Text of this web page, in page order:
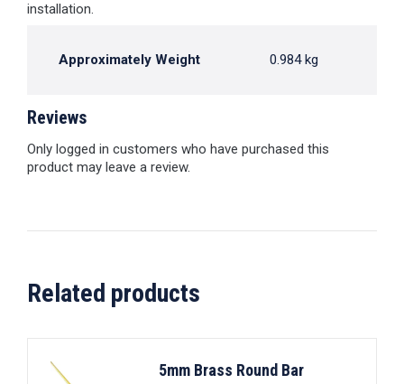
installation.
Approximately Weight 0.984 kg
Reviews
Only logged in customers who have purchased this
product may leave a review.
Related products
5mm Brass Round Bar